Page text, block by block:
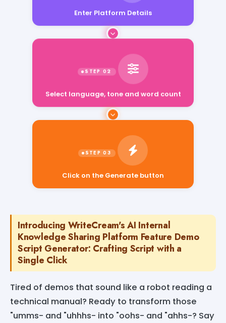
Enter Platform Details
Select language, tone and word count
Introducing WriteCream's AI Internal
Knowledge Sharing Platform Feature Demo
Script Generator: Crafting Script with a
Single Click
Tired of demos that sound like a robot reading a
technical manual? Ready to transform those
"umms- and "uhhhs- into "oohs- and "ahhs-? Say